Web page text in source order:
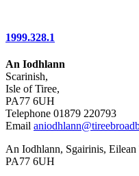
1999.328.1
An Iodhlann
Scarinish,
Isle of Tiree,
PA77 6UH
Telephone 01879 220793
Email
An Iodhlann, Sgairinis,
PA77 6UH